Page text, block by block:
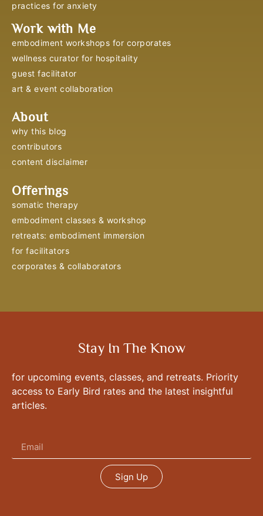
practices for anxiety
Work with Me
embodiment workshops for corporates
wellness curator for hospitality
guest facilitator
art & event collaboration
About
why this blog
contributors
content disclaimer
Offerings
somatic therapy
embodiment classes & workshop
retreats: embodiment immersion
for facilitators
corporates & collaborators
Stay In The Know
for upcoming events, classes, and retreats. Priority
access to Early Bird rates and the latest insightful
articles.
Sign Up